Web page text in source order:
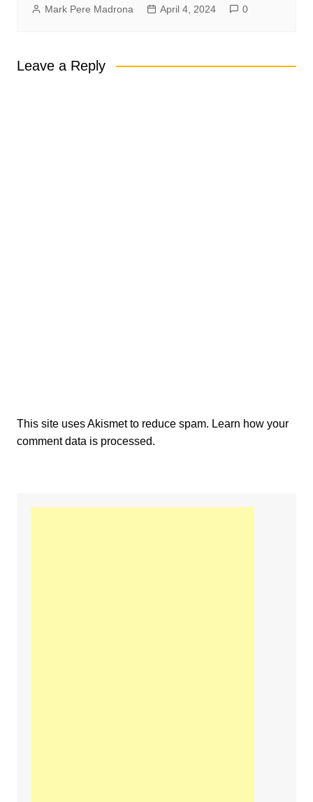
Mark Pere Madrona April 4, 2024 0
Leave a Reply
This site uses Akismet to reduce spam. Learn how your
comment data is processed.